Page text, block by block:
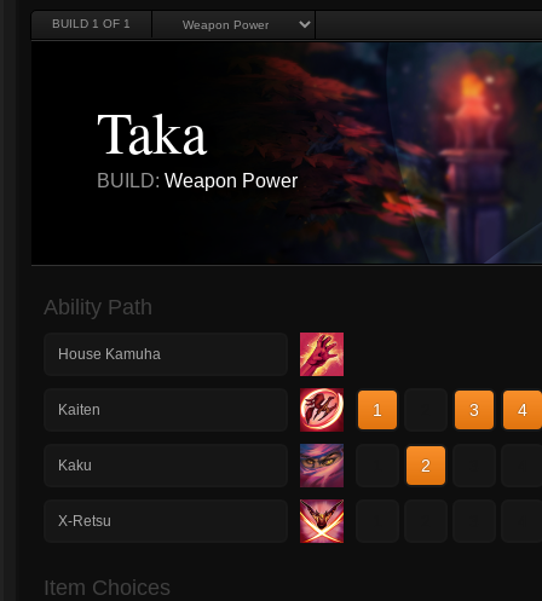
BUILD 1 OF 1
Taka
BUILD: Weapon Power
Ability Path
House Kamuha
Kaiten 1 3 4
Kaku 2
X-Retsu
Item Choices